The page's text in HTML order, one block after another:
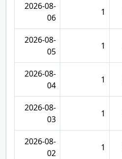
2026-08-
06
1
2026-08-
05
1
2026-08-
04
1
2026-08-
03
1
2026-08-
02
1